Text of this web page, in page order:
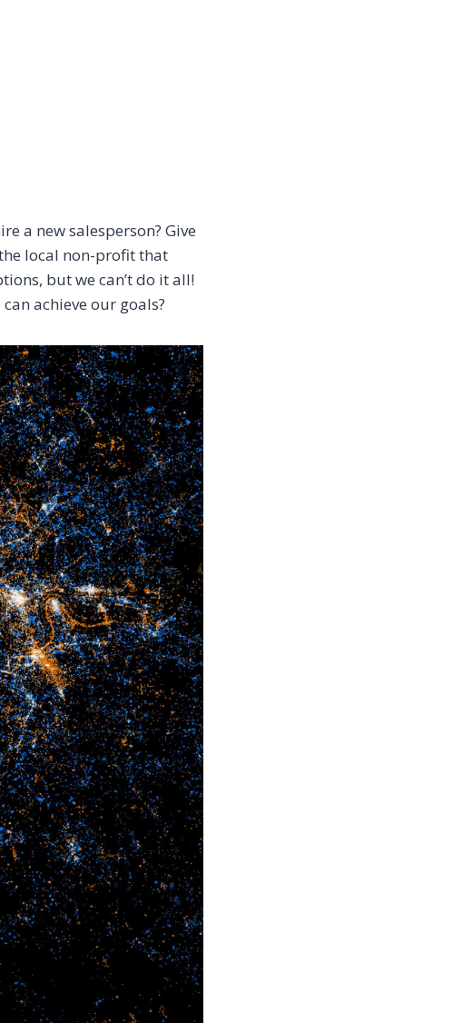
a new salesperson? Give
local non-profit that
but we can’t do it all!
achieve our goals?